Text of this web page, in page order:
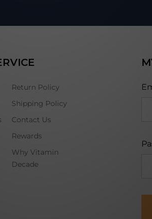
Return Policy
Shipping Policy
Contact Us
Rewards
Why Vitamin
Decade